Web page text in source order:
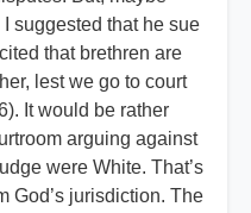
suggested that he sue
that brethren are
lest we go to court
It would be rather
arguing against
were White. That’s
God’s jurisdiction. The